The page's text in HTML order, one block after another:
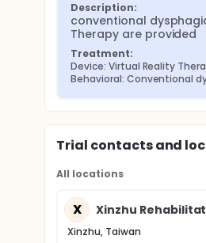
Description:
conventional
Therapy are provided
Treatment:
Device: Virtual Reality
Behavioral: Conventional
Trial contacts and
All locations
X Xinzhu
Xinzhu, Taiwan